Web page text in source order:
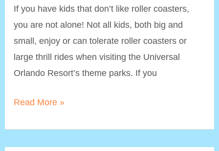
If you have kids that don’t like roller coasters,
you are not alone! Not all kids, both big and
small, enjoy or can tolerate roller coasters or
large thrill rides when visiting the Universal
Orlando Resort’s theme parks. If you
Non-
Read More »